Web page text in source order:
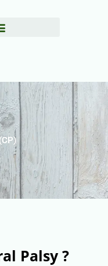
Palsy ?